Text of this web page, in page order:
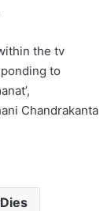
the tv
to
Chandrakanta
Dies